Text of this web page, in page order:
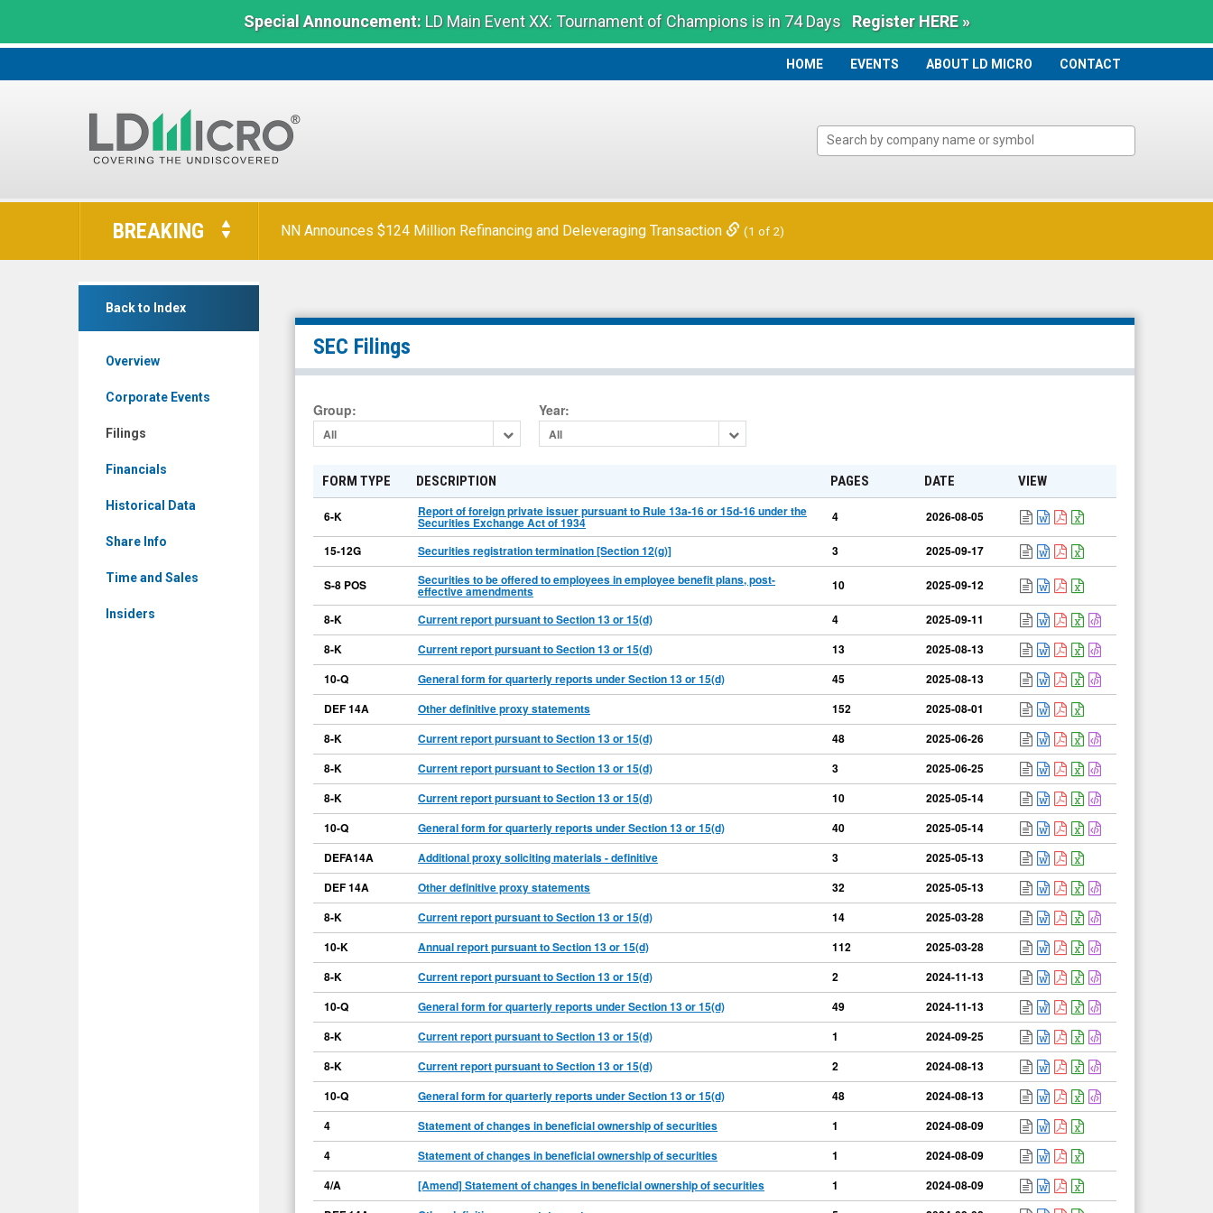
Special Announcement:LD Main Event XX: Tournament of Champions is in 74 Days Register HERE »
HOME
HOME EVENTS ABOUT LD MICRO CONTACT
LD
The
Benchmark
BREAKING NN Announces $124 Million Refinancing and Deleveraging Transaction (1 of 2)
Back to Index
Overview
Corporate Events
Filings
Financials
Historical Data
Share Info
Time and Sales
Insiders
China
Automotive
Systems
CAAS)
Filings
SEC Filings
Group:
All
Year:
All
FORM TYPE DESCRIPTION PAGES DATE VIEW
6-K Report of foreign private issuer pursuant to Rule 13a-16 or 15d-16 under the
Securities Exchange Act of 1934 4 2026-08-05
15-12G Securities registration termination [Section 12(g)] 3 2025-09-17
S-8 POS Securities to be offered to employees in employee benefit plans, post-
effective amendments 10 2025-09-12
8-K Current report pursuant to Section 13 or 15(d) 4
2025-09-11
8-K
Current report pursuant to Section 13 or 15(d) 13
2025-08-13
10-Q
General form for quarterly reports under Section 13 or 15(d) 45
2025-08-13
DEF 14A
Other definitive proxy statements 152
2025-08-01
8-K
Current report pursuant to Section 13 or 15(d) 48
2025-06-26
8-K
Current report pursuant to Section 13 or 15(d) 3
2025-06-25
8-K
Current report pursuant to Section 13 or 15(d) 10
2025-05-14
10-Q
General form for quarterly reports under Section 13 or 15(d) 40
2025-05-14
DEFA14A
Additional proxy soliciting materials - definitive 3
2025-05-13
DEF 14A
Other definitive proxy statements 32
2025-05-13
8-K
Current report pursuant to Section 13 or 15(d) 14
2025-03-28
10-K
Annual report pursuant to Section 13 or 15(d) 112
2025-03-28
8-K
Current report pursuant to Section 13 or 15(d) 2
2024-11-13
10-Q
General form for quarterly reports under Section 13 or 15(d) 49
2024-11-13
8-K
Current report pursuant to Section 13 or 15(d) 1
2024-09-25
8-K
Current report pursuant to Section 13 or 15(d) 2
2024-08-13
10-Q
General form for quarterly reports under Section 13 or 15(d) 48
2024-08-13
4
Statement of changes in beneficial ownership of securities 1
2024-08-09
4
Statement of changes in beneficial ownership of securities 1
2024-08-09
4/A
[Amend] Statement of changes in beneficial ownership of securities 1
2024-08-09